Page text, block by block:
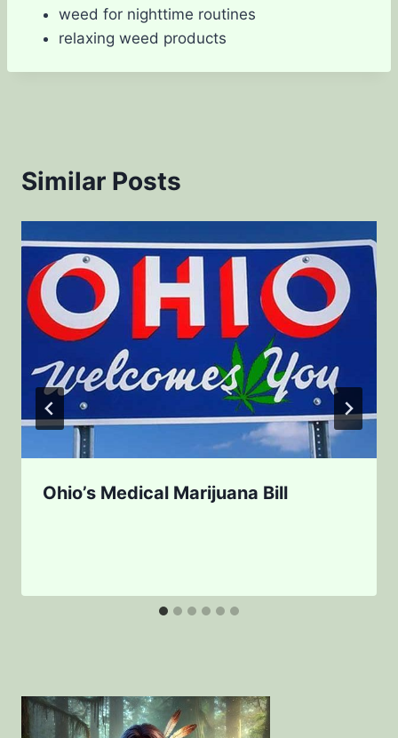
weed for nighttime routines
relaxing weed products
Similar Posts
Ohio’s Medical Marijuana Bill